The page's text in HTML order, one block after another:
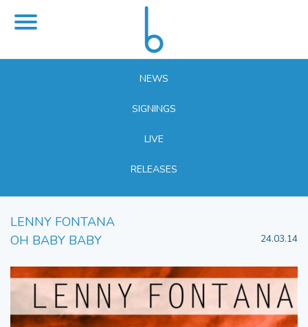
NEWS
SIGNINGS
LIVE
RELEASES
LENNY FONTANA
OH BABY BABY
24.03.14